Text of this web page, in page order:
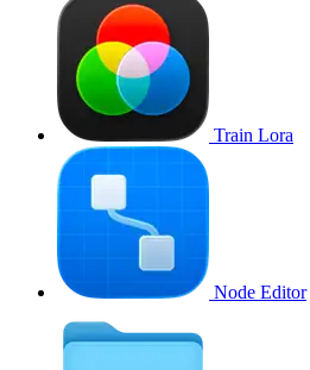
Train Lora
Node Editor